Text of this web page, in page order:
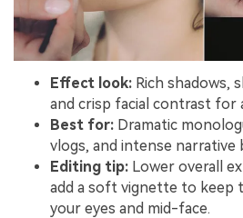
Effect look: Rich shadows,
and crisp facial contrast for
Best for: Dramatic
vlogs, and intense narrative
Editing tip: Lower overall
add a soft vignette to keep
your eyes and mid-face.